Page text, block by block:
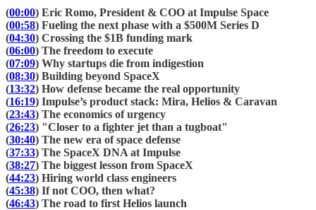
(00:00) Eric Romo, President & COO at Impulse Space
(00:58) Fueling the next phase with a $500M Series D
(04:30) Crossing the $1B funding mark
(06:00) The freedom to execute
(07:09) Why startups die from indigestion
(08:30) Building beyond SpaceX
(13:32) How defense became the real opportunity
(16:19) Impulse’s product stack: Mira, Helios & Caravan
(23:43) The economics of urgency
(26:23) "Closer to a fighter jet than a tugboat"
(30:40) The new era of space defense
(37:33) The SpaceX DNA at Impulse
(38:27) The biggest lesson from SpaceX
(44:23) Hiring world class engineers
(45:38) If not COO, then what?
(46:43) The road to first Helios launch